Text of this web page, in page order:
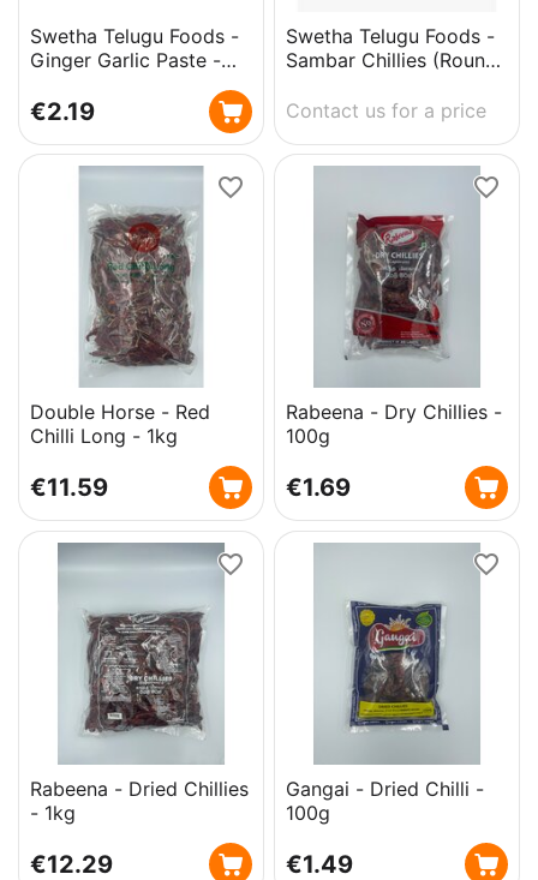
Swetha Telugu Foods -
Ginger Garlic Paste -
€2.19
Swetha Telugu Foods -
Sambar Chillies (Round
Contact us for a price
Double Horse - Red
Chilli Long - 1kg
€11.59
Rabeena - Dry Chillies -
100g
€1.69
Rabeena - Dried Chillies
- 1kg
€12.29
Gangai - Dried Chilli -
100g
€1.49